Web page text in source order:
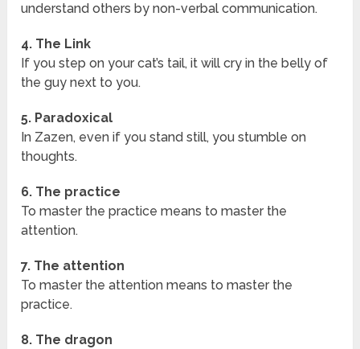
understand others by non-verbal communication.
4. The Link
If you step on your cat’s tail, it will cry in the belly of
the guy next to you.
5. Paradoxical
In Zazen, even if you stand still, you stumble on
thoughts.
6. The practice
To master the practice means to master the
attention.
7. The attention
To master the attention means to master the
practice.
8. The dragon